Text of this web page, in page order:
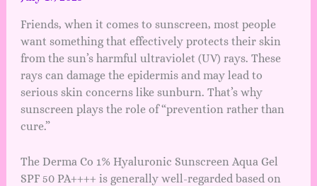
Friends, when it comes to sunscreen, most people
want something that effectively protects their skin
from the sun’s harmful ultraviolet (UV) rays. These
rays can damage the epidermis and may lead to
serious skin concerns like sunburn. That’s why
sunscreen plays the role of “prevention rather than
cure.”
The Derma Co 1% Hyaluronic Sunscreen Aqua Gel
SPF 50 PA++++ is generally well-regarded based on